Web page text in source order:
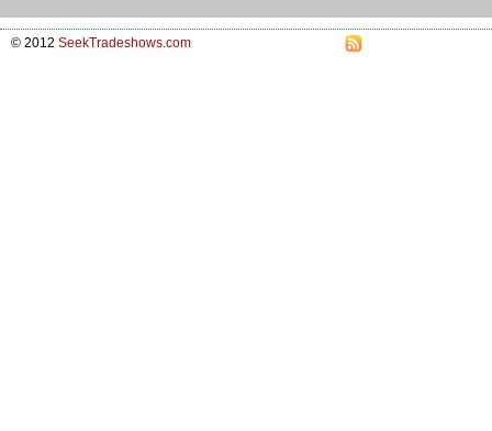
© 2012 SeekTradeshows.com